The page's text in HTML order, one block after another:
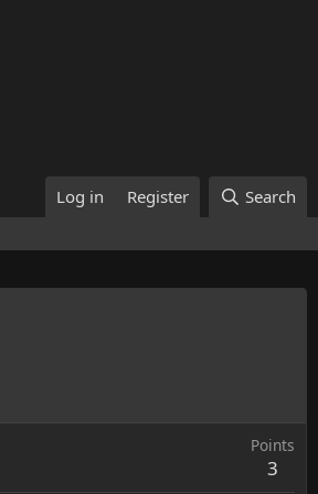
Log in Register Search
Points
3